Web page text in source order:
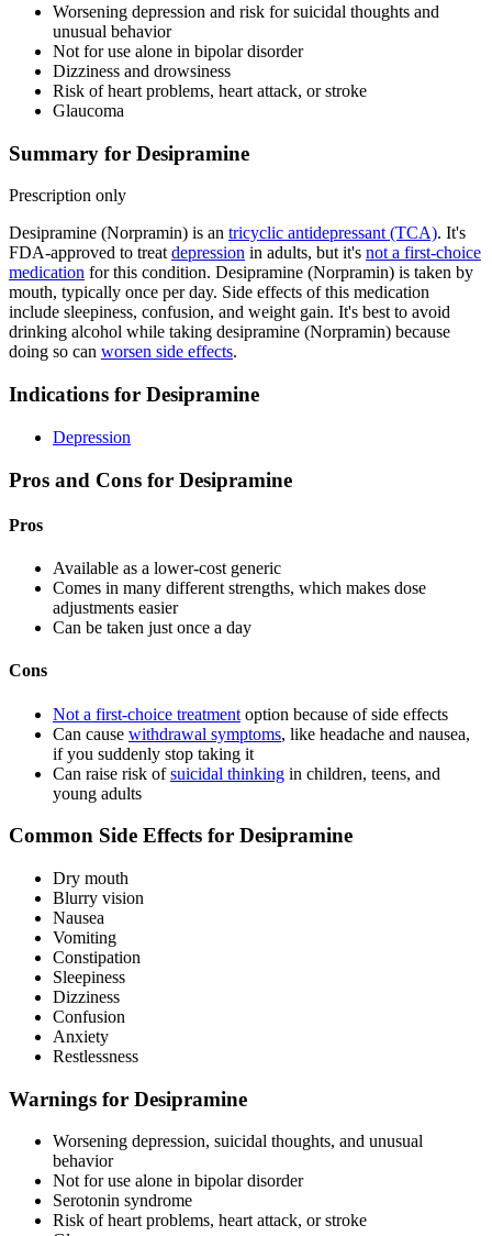
Worsening depression and risk for suicidal thoughts and
unusual behavior
Not for use alone in bipolar disorder
Dizziness and drowsiness
Risk of heart problems, heart attack, or stroke
Glaucoma
Summary for Desipramine
Prescription only
Desipramine (Norpramin) is an tricyclic antidepressant (TCA). It's
FDA-approved to treat depression in adults, but it's not a first-choice
medication for this condition. Desipramine (Norpramin) is taken by
mouth, typically once per day. Side effects of this medication
include sleepiness, confusion, and weight gain. It's best to avoid
drinking alcohol while taking desipramine (Norpramin) because
doing so can worsen side effects.
Indications for Desipramine
Depression
Pros and Cons for Desipramine
Pros
Available as a lower-cost generic
Comes in many different strengths, which makes dose
adjustments easier
Can be taken just once a day
Cons
Not a first-choice treatment option because of side effects
Can cause withdrawal symptoms, like headache and nausea,
if you suddenly stop taking it
Can raise risk ofsuicidal thinking in children, teens, and
young adults
Common Side Effects for Desipramine
Dry mouth
Blurry vision
Nausea
Vomiting
Constipation
Sleepiness
Dizziness
Confusion
Anxiety
Restlessness
Warnings for Desipramine
Worsening depression, suicidal thoughts, and unusual
behavior
Not for use alone in bipolar disorder
Serotonin syndrome
Risk of heart problems, heart attack, or stroke